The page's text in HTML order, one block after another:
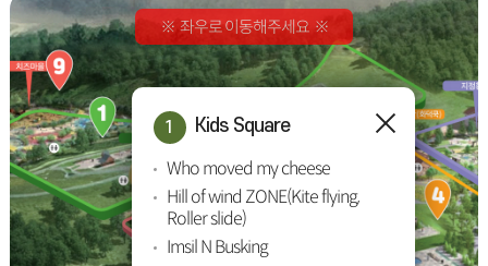
※ 좌우로 이동해주세요 ※
Kids Square
Who moved my cheese
Hill of wind ZONE(Kite flying,
Roller slide)
Imsil N Busking